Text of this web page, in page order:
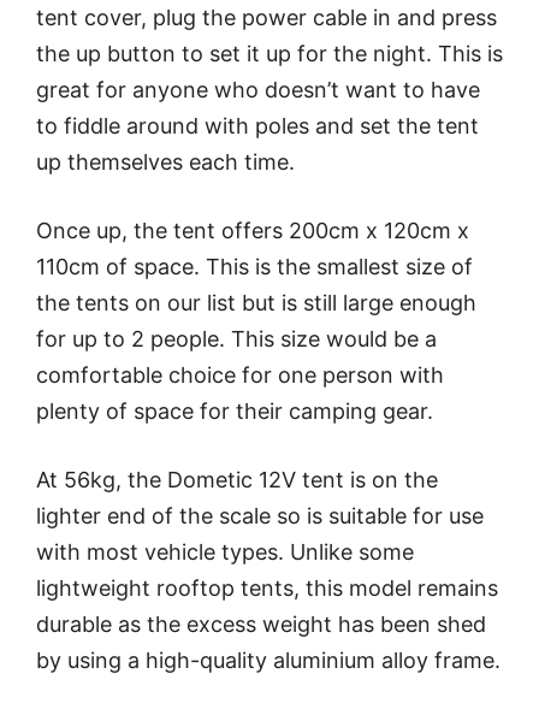
tent cover, plug the power cable in and press
the up button to set it up for the night. This is
great for anyone who doesn’t want to have
to fiddle around with poles and set the tent
up themselves each time.
Once up, the tent offers 200cm x 120cm x
110cm of space. This is the smallest size of
the tents on our list but is still large enough
for up to 2 people. This size would be a
comfortable choice for one person with
plenty of space for their camping gear.
At 56kg, the Dometic 12V tent is on the
lighter end of the scale so is suitable for use
with most vehicle types. Unlike some
lightweight rooftop tents, this model remains
durable as the excess weight has been shed
by using a high-quality aluminium alloy frame.